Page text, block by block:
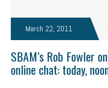
March 22, 2011
SBAM’s Rob Fowler
online chat: today,